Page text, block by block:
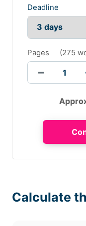
Deadline
Pages (275
Calculate